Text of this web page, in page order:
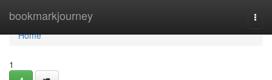
bookmarkjourney
Home
Home
1